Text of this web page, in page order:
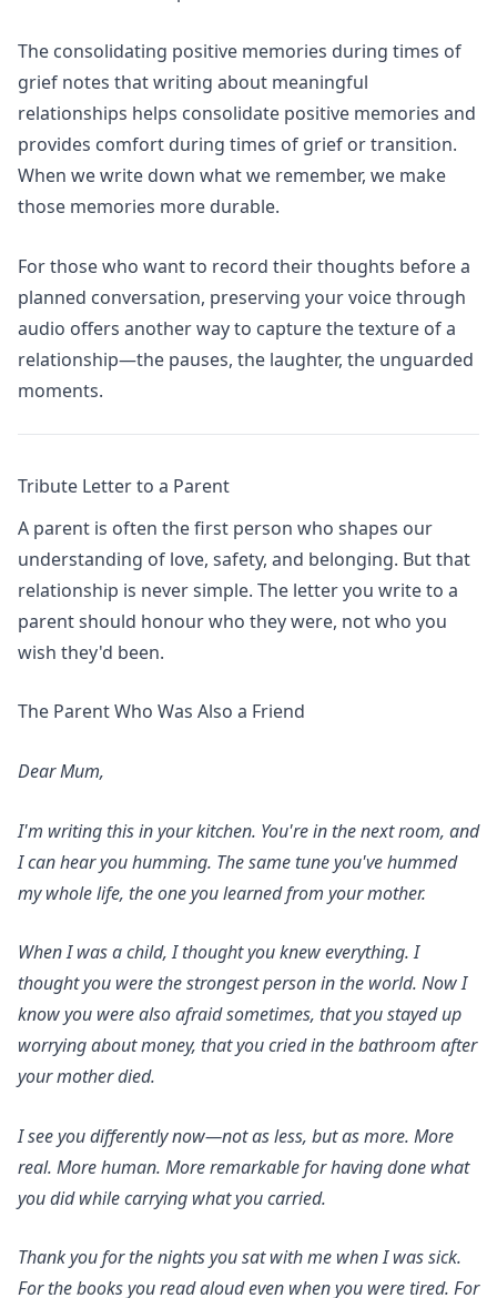
The consolidating positive memories during times of
grief notes that writing about meaningful
relationships helps consolidate positive memories and
provides comfort during times of grief or transition.
When we write down what we remember, we make
those memories more durable.
For those who want to record their thoughts before a
planned conversation, preserving your voice through
audio offers another way to capture the texture of a
relationship—the pauses, the laughter, the unguarded
moments.
Tribute Letter to a Parent
A parent is often the first person who shapes our
understanding of love, safety, and belonging. But that
relationship is never simple. The letter you write to a
parent should honour who they were, not who you
wish they'd been.
The Parent Who Was Also a Friend
Dear Mum,
I'm writing this in your kitchen. You're in the next room, and
I can hear you humming. The same tune you've hummed
my whole life, the one you learned from your mother.
When I was a child, I thought you knew everything. I
thought you were the strongest person in the world. Now I
know you were also afraid sometimes, that you stayed up
worrying about money, that you cried in the bathroom after
your mother died.
I see you differently now—not as less, but as more. More
real. More human. More remarkable for having done what
you did while carrying what you carried.
Thank you for the nights you sat with me when I was sick.
For the books you read aloud even when you were tired. For